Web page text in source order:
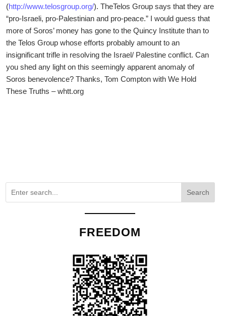
(http://www.telosgroup.org/). TheTelos Group says that they are
“pro-Israeli, pro-Palestinian and pro-peace.” I would guess that
more of Soros’ money has gone to the Quincy Institute than to
the Telos Group whose efforts probably amount to an
insignificant trifle in resolving the Israel/ Palestine conflict. Can
you shed any light on this seemingly apparent anomaly of
Soros benevolence? Thanks, Tom Compton with We Hold
These Truths – whtt.org
Search
FREEDOM